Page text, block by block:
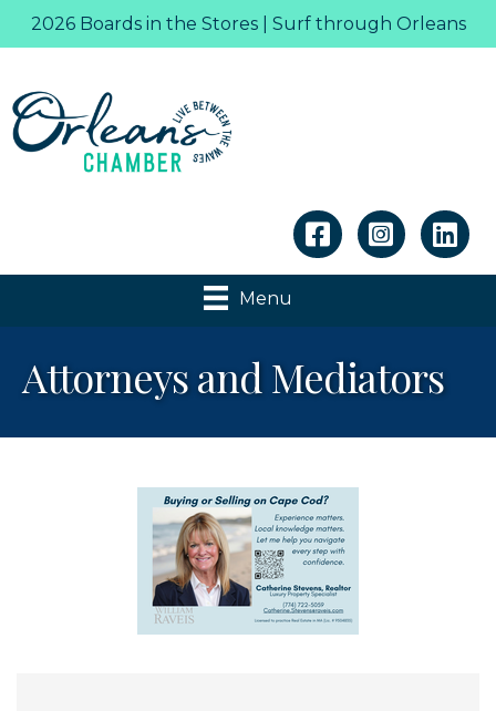
2026 Boards in the Stores | Surf through Orleans
Linkedin
Menu
Attorneys and Mediators